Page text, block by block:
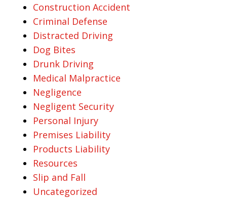
Construction Accident
Criminal Defense
Distracted Driving
Dog Bites
Drunk Driving
Medical Malpractice
Negligence
Negligent Security
Personal Injury
Premises Liability
Products Liability
Resources
Slip and Fall
Uncategorized